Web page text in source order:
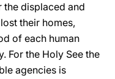
displaced and
their homes,
of each human
For the Holy See the
agencies is